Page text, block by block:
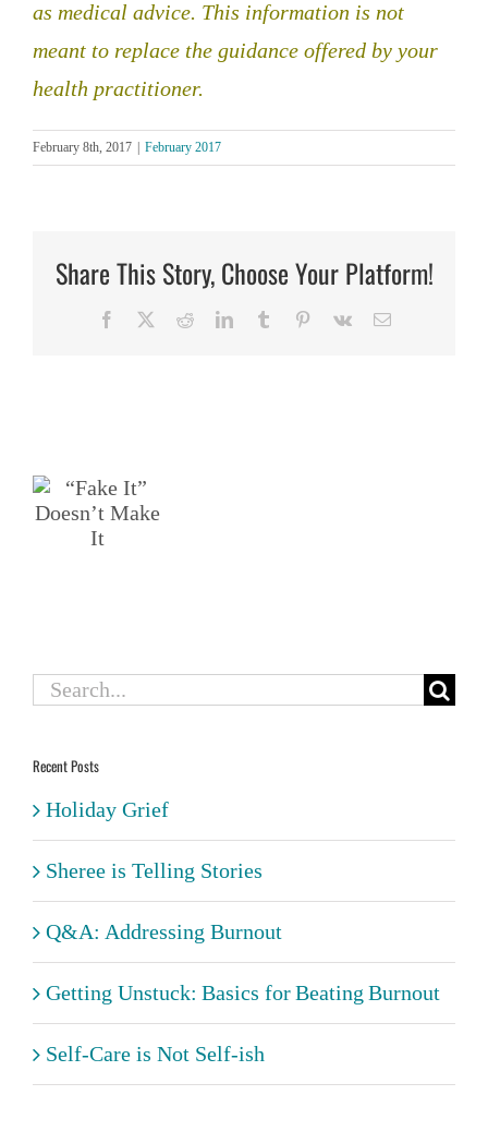
as medical advice. This information is not
meant to replace the guidance offered by your
health practitioner.
February 8th, 2017 | February 2017
Share This Story, Choose Your Platform!
Facebook RedditLinkedInTumblr Pinterest
Vk Email
Search
Recent Posts
Holiday Grief
Sheree is Telling Stories
Q&A: Addressing Burnout
Getting Unstuck: Basics for Beating Burnout
Self-Care is Not Self-ish